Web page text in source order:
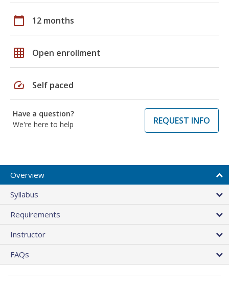
calendar_today 12 months
grid_on Open enrollment
speed Self paced
Have a question?
We're here to help
REQUEST INFO
Overview
Syllabus
Requirements
Instructor
FAQs